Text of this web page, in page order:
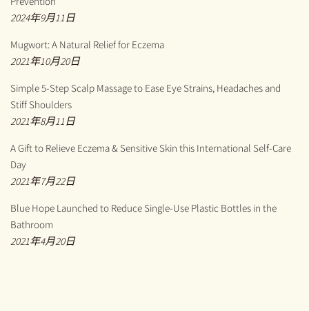
2024年9月11日
Mugwort: A Natural Relief for Eczema
2021年10月20日
Simple 5-Step Scalp Massage to Ease Eye Strains, Headaches and
Stiff Shoulders
2021年8月11日
A Gift to Relieve Eczema & Sensitive Skin this International Self-Care
Day
2021年7月22日
Blue Hope Launched to Reduce Single-Use Plastic Bottles in the
Bathroom
2021年4月20日